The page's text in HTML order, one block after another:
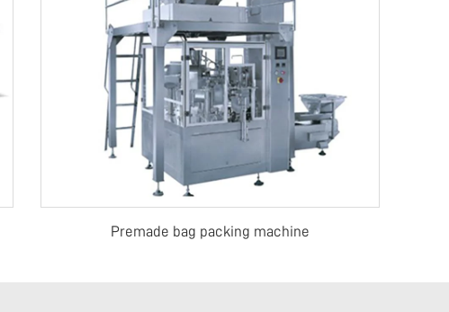
Premade bag packing machine